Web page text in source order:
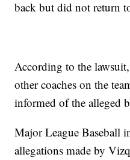
back but did not return
According to the
other coaches on the
informed of the alleged
Major League Baseball
allegations made by